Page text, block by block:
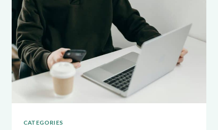
EFFECTIVE
BLOGGING
CATEGORIES